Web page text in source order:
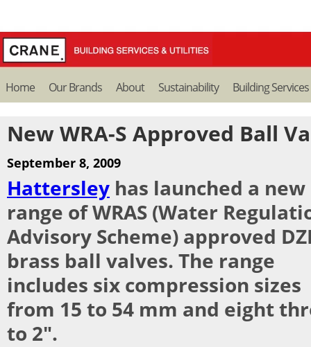
Home Our Brands About Sustainability Building Services
New WRA-S Approved Ball
September 8, 2009
Hattersley has launched a new
range of WRAS (Water
Advisory Scheme) approved
brass ball valves. The range
includes six compression sizes
from 15 to 54 mm and eight
to 2".